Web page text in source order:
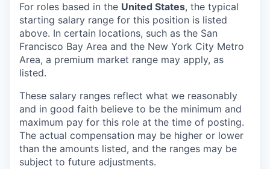
For roles based in the United States, the typical
starting salary range for this position is listed
above. In certain locations, such as the San
Francisco Bay Area and the New York City Metro
Area, a premium market range may apply, as
listed.
These salary ranges reflect what we reasonably
and in good faith believe to be the minimum and
maximum pay for this role at the time of posting.
The actual compensation may be higher or lower
than the amounts listed, and the ranges may be
subject to future adjustments.